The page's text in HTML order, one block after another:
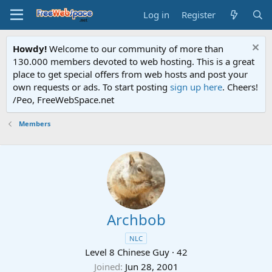
Log in Register
Howdy! Welcome to our community of more than
130.000 members devoted to web hosting. This is a great
place to get special offers from web hosts and post your
own requests or ads. To start posting sign up here. Cheers!
/Peo, FreeWebSpace.net
Members
Archbob
NLC
Level 8 Chinese Guy · 42
Joined Jun 28, 2001